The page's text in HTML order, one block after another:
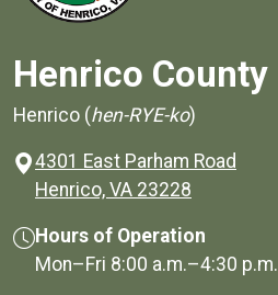
Henrico County
Henrico (hen-RYE-ko)
4301 East Parham Road
Henrico, VA 23228
Hours of Operation
Mon–Fri 8:00 a.m.–4:30 p.m.